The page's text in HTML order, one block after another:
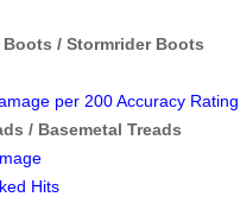
Boots / Stormrider Boots
per 200 Accuracy Rating
/ Basemetal Treads
Hits